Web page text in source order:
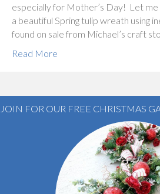
especially for Mother’s Day! Let
a beautiful Spring tulip wreath using
found on sale from Michael’s craft
Read More
JOIN FOR OUR FREE CHRISTMAS